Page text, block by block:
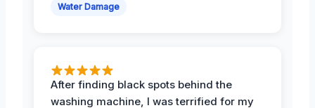
Water Damage
After finding black spots behind the
washing machine, I was terrified for my